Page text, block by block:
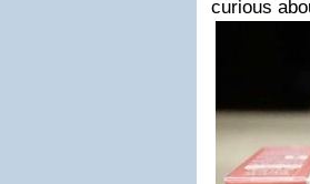
curious